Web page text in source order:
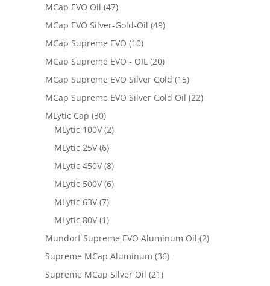
MCap EVO Oil (47)
MCap EVO Silver-Gold-Oil (49)
MCap Supreme EVO (10)
MCap Supreme EVO - OIL (20)
MCap Supreme EVO Silver Gold (15)
MCap Supreme EVO Silver Gold Oil (22)
MLytic Cap (30)
MLytic 100V (2)
MLytic 25V (6)
MLytic 450V (8)
MLytic 500V (6)
MLytic 63V (7)
MLytic 80V (1)
Mundorf Supreme EVO Aluminum Oil (2)
Supreme MCap Aluminum (36)
Supreme MCap Silver Oil (21)